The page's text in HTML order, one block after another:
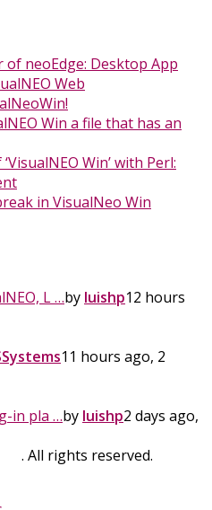
neoEdge: Desktop App
Web
Win a file that has an
Win’ with Perl:
in VisualNeo Win
L …by luishp12 hours
11 hours ago, 2
in pla …by luishp2 days ago,
. All rights reserved.